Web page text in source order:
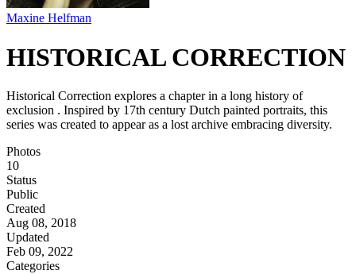
Maxine Helfman
HISTORICAL CORRECTION
Historical Correction explores a chapter in a long history of
exclusion . Inspired by 17th century Dutch painted portraits, this
series was created to appear as a lost archive embracing diversity.
Photos
10
Status
Public
Created
Aug 08, 2018
Updated
Feb 09, 2022
Categories